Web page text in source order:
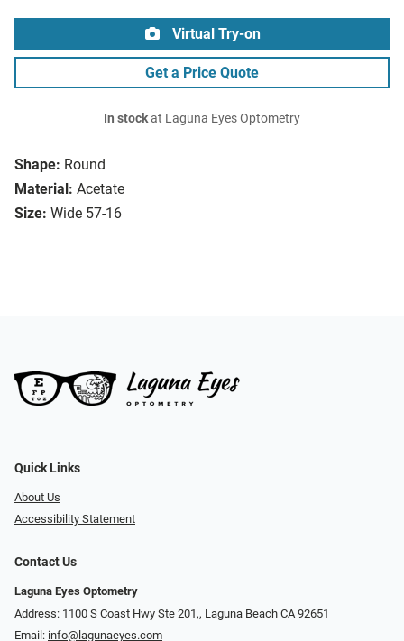
Shape: Round
Material: Acetate
Size: Wide 57-16
Virtual Try-on
Get a Price Quote
In stockat Laguna Eyes Optometry
Quick Links
About Us
Accessibility Statement
Contact Us
Laguna Eyes Optometry
Address: 1100 S Coast Hwy Ste 201,, Laguna Beach CA 92651
Email: info@lagunaeyes.com